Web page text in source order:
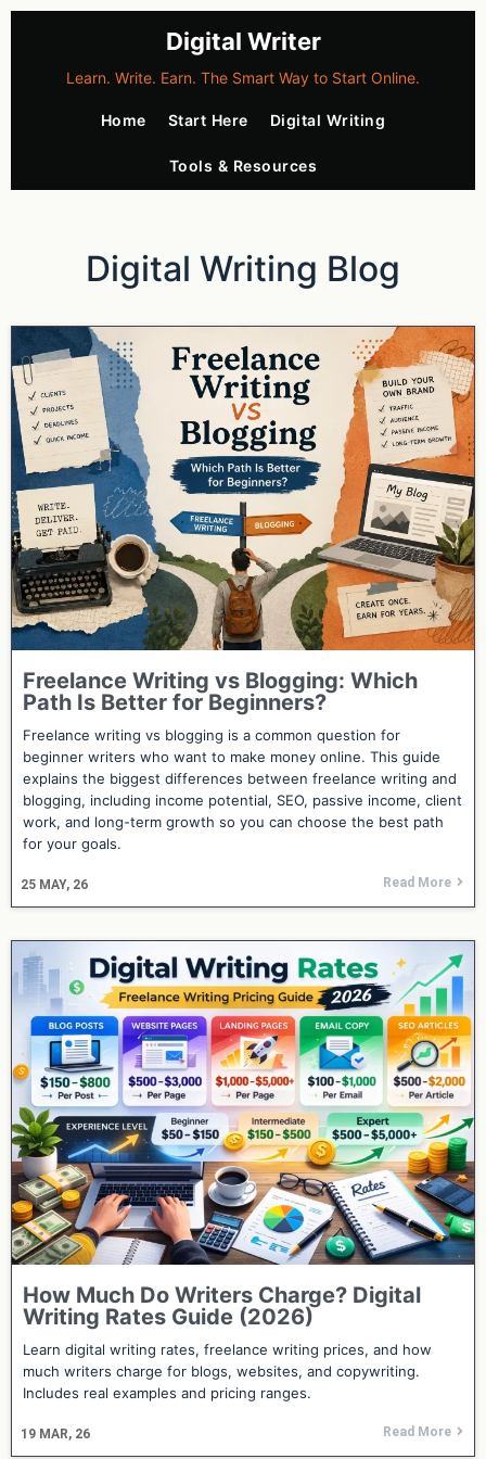
Digital Writer
Learn. Write. Earn. The Smart Way to Start Online.
Home Start Here Digital Writing
Tools & Resources
Digital Writing Blog
Freelance Writing vs Blogging: Which
Path Is Better for Beginners?
25 MAY, 26
Freelance writing vs blogging is a common question for
beginner writers who want to make money online. This guide
explains the biggest differences between freelance writing and
blogging, including income potential, SEO, passive income, client
work, and long-term growth so you can choose the best path
for your goals.
Read More
How Much Do Writers Charge? Digital
Writing Rates Guide (2026)
19 MAR, 26
Learn digital writing rates, freelance writing prices, and how
much writers charge for blogs, websites, and copywriting.
Includes real examples and pricing ranges.
Read More